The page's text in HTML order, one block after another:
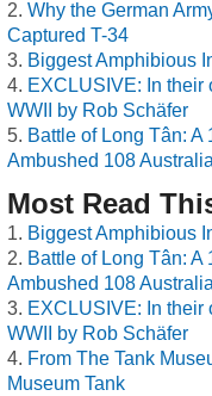
Why the German
Captured T-34
Biggest Amphibious
EXCLUSIVE: In their
WWII by Rob Schäfer
Battle of Long Tân:
Ambushed 108
Most Read
Biggest Amphibious
Battle of Long Tân:
Ambushed 108
EXCLUSIVE: In their
WWII by Rob Schäfer
From The Tank
Museum Tank